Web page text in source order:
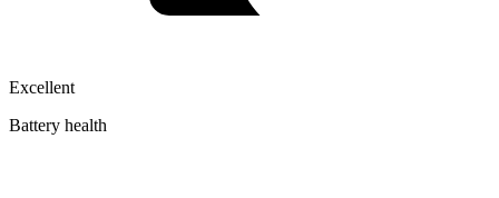
Excellent
Battery health